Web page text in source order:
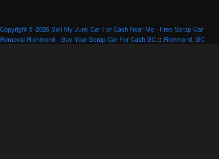
Copyright © 2026 Sell My Junk Car For Cash Near Me - Free Scrap Car
Removal Richmond - Buy Your Scrap Car For Cash BC :: Richmond, BC